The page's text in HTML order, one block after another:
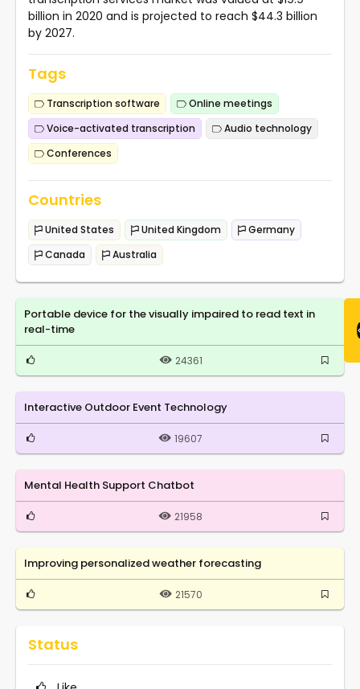
billion in 2020 and is projected to reach $44.3 billion
by 2027.
Tags
Transcription software
Online meetings
Voice-activated transcription
Audio technology
Conferences
Countries
United States United Kingdom
Germany
Canada
Australia
Portable device for the visually impaired to read text in
real-time
24361
Interactive Outdoor Event Technology
19607
Mental Health Support Chatbot
21958
Improving personalized weather forecasting
21570
Status